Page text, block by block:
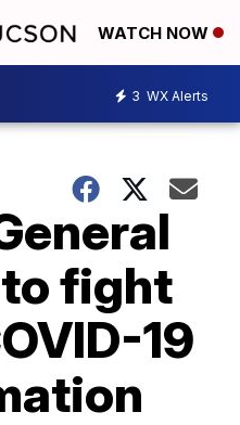
WATCH NOW
3 WX Alerts
to fight
19